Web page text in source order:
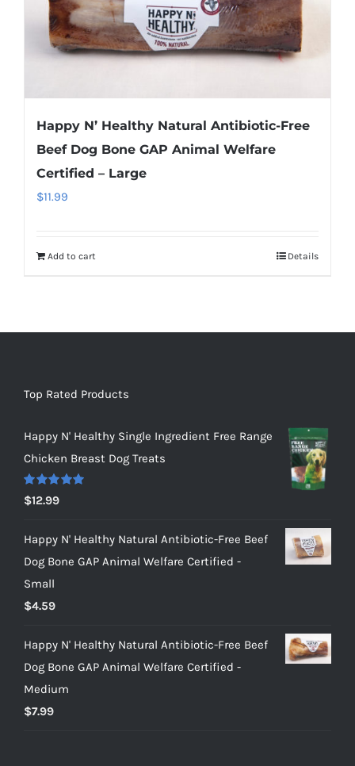
Happy N’ Healthy Natural Antibiotic-Free
Beef Dog Bone GAP Animal Welfare
Certified – Large
$11.99
Add to cart Details
Top Rated Products
Happy N' Healthy Single Ingredient Free Range
Chicken Breast Dog Treats
Rated5.00
out of 5
$12.99
Happy N' Healthy Natural Antibiotic-Free Beef
Dog Bone GAP Animal Welfare Certified -
Small
$4.59
Happy N' Healthy Natural Antibiotic-Free Beef
Dog Bone GAP Animal Welfare Certified -
Medium
$7.99